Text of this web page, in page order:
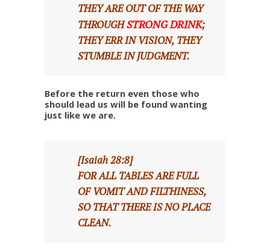
THEY ARE OUT OF THE WAY
THROUGHSTRONG DRINK;
THEY ERR IN VISION, THEY
STUMBLE IN JUDGMENT.
Before the return even those who
should lead us will be found wanting
just like we are.
[Isaiah 28:8]
FOR ALL TABLES ARE FULL
OF VOMIT AND FILTHINESS,
SO THAT THERE IS NO PLACE
CLEAN.